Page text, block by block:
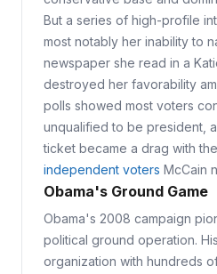
But a series of high-profile
most notably her inability to
newspaper she read in a
destroyed her favorability
polls showed most voters
unqualified to be president,
ticket became a drag with
independent voters McCain
Obama's Ground Game
Obama's 2008 campaign
political ground operation.
organization with hundreds